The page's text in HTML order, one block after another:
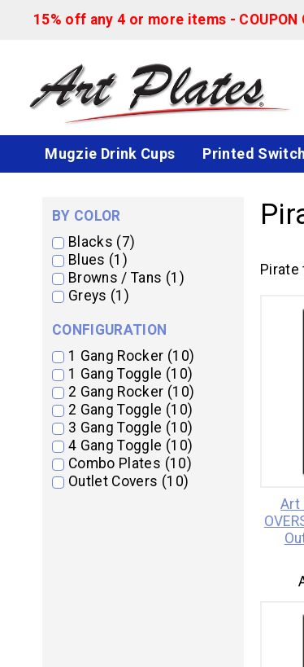
15% off any 4 or more items - COUPON
Mugzie Drink Cups Printed
Pirate
BY COLOR
Blacks (7)
Blues (1)
Browns / Tans (1)
Greys (1)
CONFIGURATION
1 Gang Rocker (10)
1 Gang Toggle (10)
2 Gang Rocker (10)
2 Gang Toggle (10)
3 Gang Toggle (10)
4 Gang Toggle (10)
Combo Plates (10)
Outlet Covers (10)
Art